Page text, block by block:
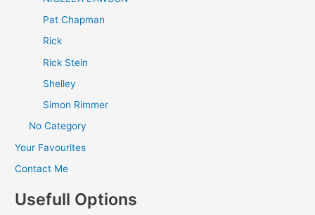
Pat Chapman
Rick
Rick Stein
Shelley
Simon Rimmer
No Category
Your Favourites
Contact Me
Usefull Options